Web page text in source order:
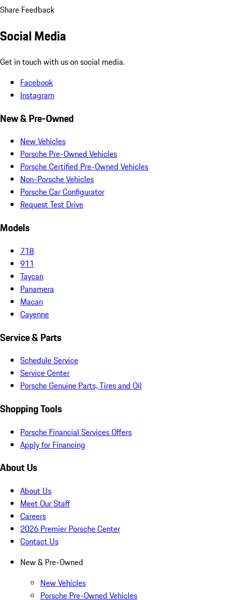
Share Feedback
Social Media
Get in touch with us on social media.
Facebook
Instagram
New & Pre-Owned
New Vehicles
Porsche Pre-Owned Vehicles
Porsche Certified Pre-Owned Vehicles
Non-Porsche Vehicles
Porsche Car Configurator
Request Test Drive
Models
718
911
Taycan
Panamera
Macan
Cayenne
Service & Parts
Schedule Service
Service Center
Porsche Genuine Parts, Tires and Oil
Shopping Tools
Porsche Financial Services Offers
Apply for Financing
About Us
About Us
Meet Our Staff
Careers
2026 Premier Porsche Center
Contact Us
New & Pre-Owned
New Vehicles
Porsche Pre-Owned Vehicles